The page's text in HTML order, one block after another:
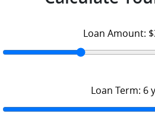
Loan Amount:
Loan Term: 6